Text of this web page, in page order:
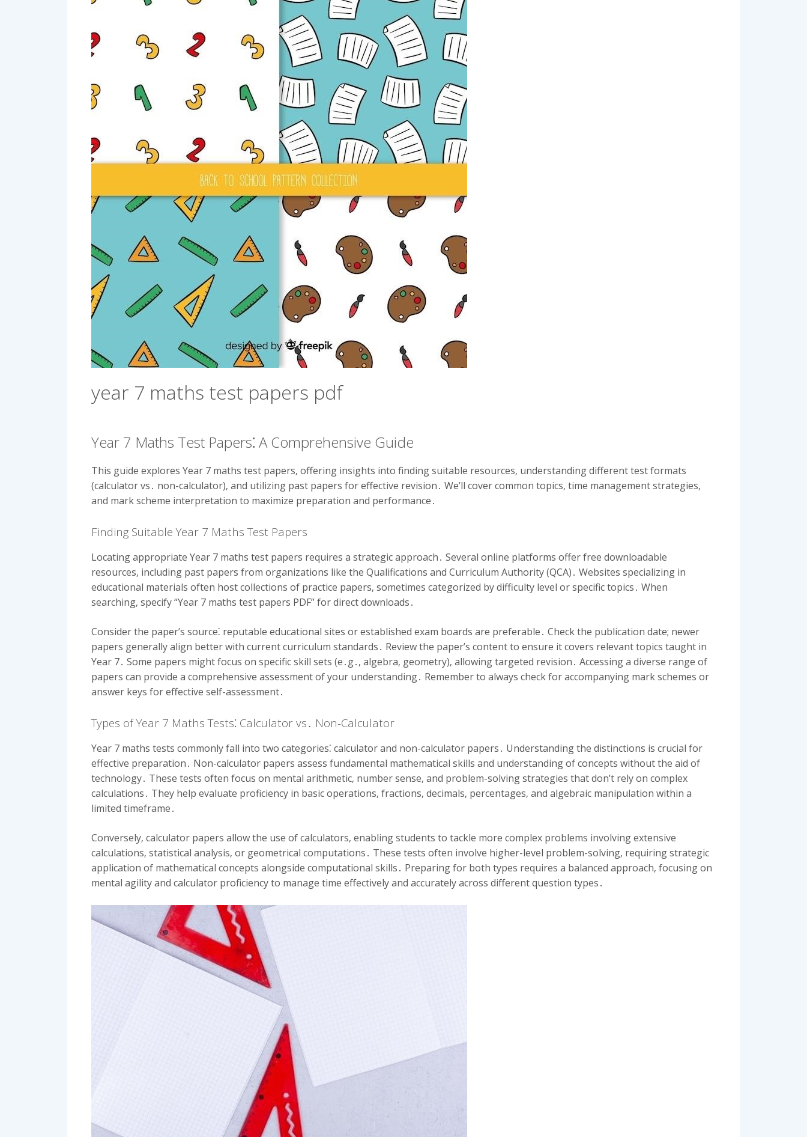
year 7 maths test papers pdf
Year 7 Maths Test Papers⁚ A Comprehensive Guide
This guide explores Year 7 maths test papers‚ offering insights into finding suitable resources‚ understanding different test formats
(calculator vs․ non-calculator)‚ and utilizing past papers for effective revision․ We’ll cover common topics‚ time management strategies‚
and mark scheme interpretation to maximize preparation and performance․
Finding Suitable Year 7 Maths Test Papers
Locating appropriate Year 7 maths test papers requires a strategic approach․ Several online platforms offer free downloadable
resources‚ including past papers from organizations like the Qualifications and Curriculum Authority (QCA)․ Websites specializing in
educational materials often host collections of practice papers‚ sometimes categorized by difficulty level or specific topics․ When
searching‚ specify “Year 7 maths test papers PDF” for direct downloads․
Consider the paper’s source⁚ reputable educational sites or established exam boards are preferable․ Check the publication date; newer
papers generally align better with current curriculum standards․ Review the paper’s content to ensure it covers relevant topics taught in
Year 7․ Some papers might focus on specific skill sets (e․g․‚ algebra‚ geometry)‚ allowing targeted revision․ Accessing a diverse range of
papers can provide a comprehensive assessment of your understanding․ Remember to always check for accompanying mark schemes or
answer keys for effective self-assessment․
Types of Year 7 Maths Tests⁚ Calculator vs․ Non-Calculator
Year 7 maths tests commonly fall into two categories⁚ calculator and non-calculator papers․ Understanding the distinctions is crucial for
effective preparation․ Non-calculator papers assess fundamental mathematical skills and understanding of concepts without the aid of
technology․ These tests often focus on mental arithmetic‚ number sense‚ and problem-solving strategies that don’t rely on complex
calculations․ They help evaluate proficiency in basic operations‚ fractions‚ decimals‚ percentages‚ and algebraic manipulation within a
limited timeframe․
Conversely‚ calculator papers allow the use of calculators‚ enabling students to tackle more complex problems involving extensive
calculations‚ statistical analysis‚ or geometrical computations․ These tests often involve higher-level problem-solving‚ requiring strategic
application of mathematical concepts alongside computational skills․ Preparing for both types requires a balanced approach‚ focusing on
mental agility and calculator proficiency to manage time effectively and accurately across different question types․